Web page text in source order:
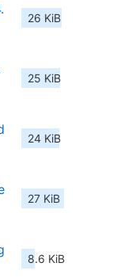
26 KiB
25 KiB
24 KiB
27 KiB
8.6 KiB